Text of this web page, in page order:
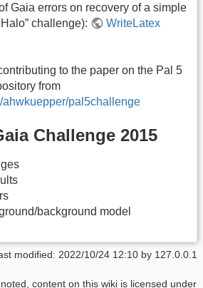
Gaia errors on recovery of a simple
challenge):
WriteLatex
to the paper on the Pal 5
from
ahwkuepper/pal5challenge
Challenge 2015
background model
modified: 2022/10/24 12:10 by 127.0.0.1
content on this wiki is licensed under